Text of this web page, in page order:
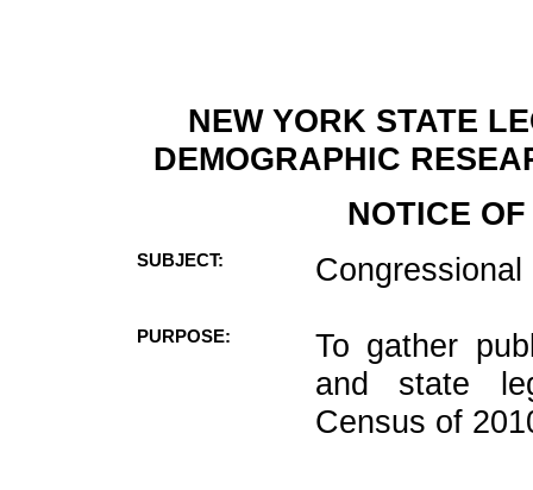
NEW YORK STATE
DEMOGRAPHIC
NOTICE
SUBJECT:
PURPOSE:
To gather
and state
Census of